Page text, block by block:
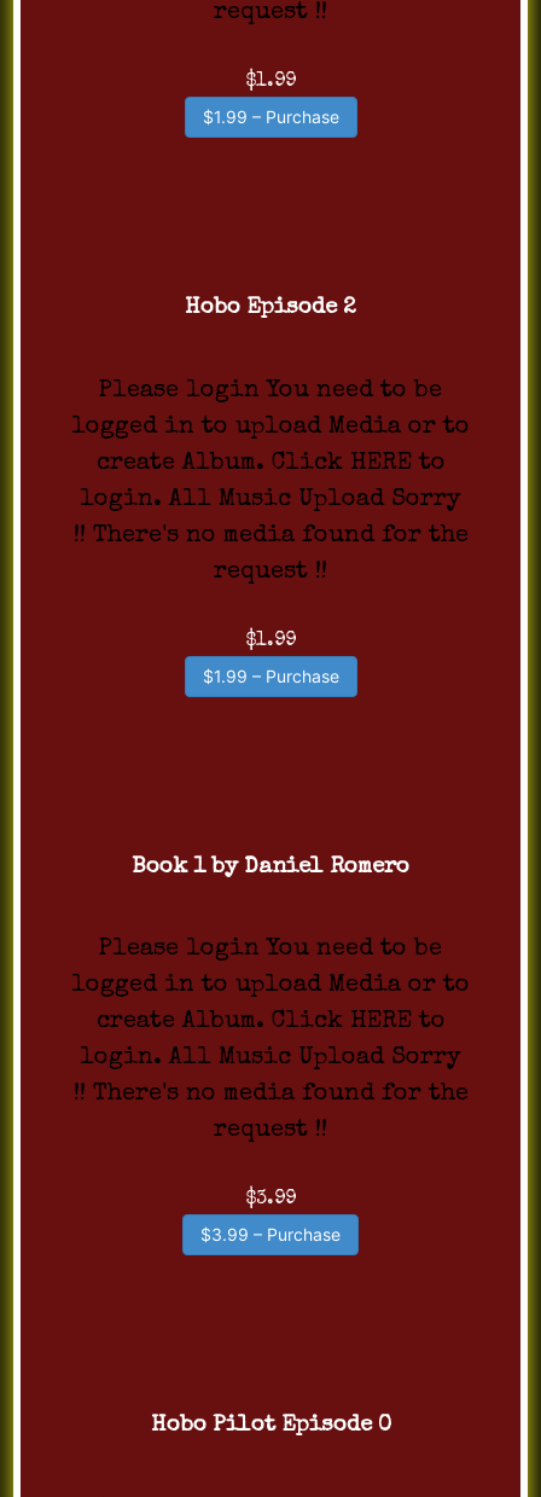
request !!
$1.99
$1.99 – Purchase
Hobo Episode 2
Please login You need to be
logged in to upload Media or to
create Album. Click HERE to
login. All Music Upload Sorry
!! There's no media found for the
request !!
$1.99
$1.99 – Purchase
Book 1 by Daniel Romero
Please login You need to be
logged in to upload Media or to
create Album. Click HERE to
login. All Music Upload Sorry
!! There's no media found for the
request !!
$3.99
$3.99 – Purchase
Hobo Pilot Episode 0